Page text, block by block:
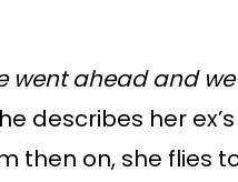
went ahead and
describes her
then on, she flies